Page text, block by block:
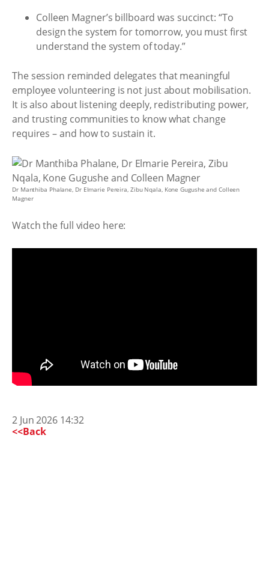
Colleen Magner’s billboard was succinct: “To
design the system for tomorrow, you must first
understand the system of today.”
The session reminded delegates that meaningful
employee volunteering is not just about mobilisation.
It is also about listening deeply, redistributing power,
and trusting communities to know what change
requires – and how to sustain it.
Dr Manthiba Phalane, Dr Elmarie Pereira, Zibu Nqala, Kone Gugushe and Colleen
Magner
Watch the full video here:
2 Jun 2026 14:32
<<Back